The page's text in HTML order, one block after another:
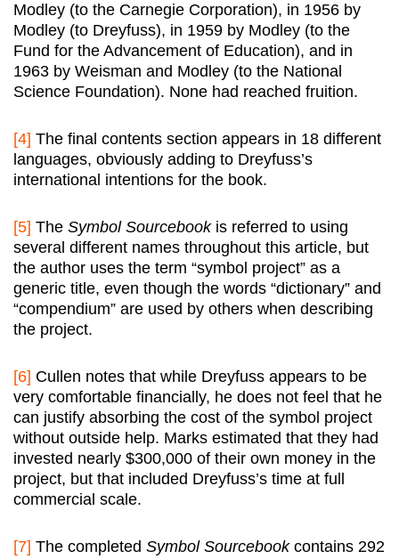
Modley (to the Carnegie Corporation), in 1956 by
Modley (to Dreyfuss), in 1959 by Modley (to the
Fund for the Advancement of Education), and in
1963 by Weisman and Modley (to the National
Science Foundation). None had reached fruition.
[4] The final contents section appears in 18 different
languages, obviously adding to Dreyfuss’s
international intentions for the book.
[5] The Symbol Sourcebookis referred to using
several different names throughout this article, but
the author uses the term “symbol project” as a
generic title, even though the words “dictionary” and
“compendium” are used by others when describing
the project.
[6] Cullen notes that while Dreyfuss appears to be
very comfortable financially, he does not feel that he
can justify absorbing the cost of the symbol project
without outside help. Marks estimated that they had
invested nearly $300,000 of their own money in the
project, but that included Dreyfuss’s time at full
commercial scale.
[7] The completed Symbol Sourcebookcontains 292